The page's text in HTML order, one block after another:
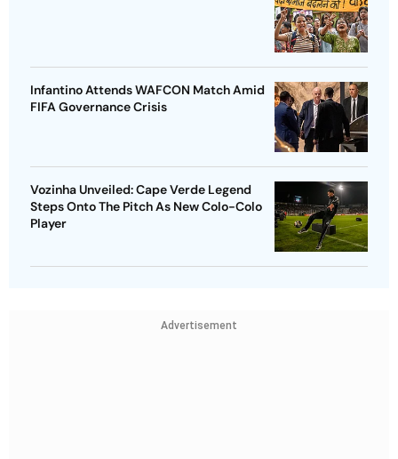
Infantino Attends WAFCON Match Amid
FIFA Governance Crisis
Vozinha Unveiled: Cape Verde Legend
Steps Onto The Pitch As New Colo-Colo
Player
Advertisement